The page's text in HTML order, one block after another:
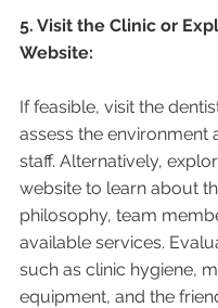
5. Visit the Clinic or
Website:
If feasible, visit the
assess the environment
staff. Alternatively,
website to learn about
philosophy, team
available services.
such as clinic hygiene,
equipment, and the